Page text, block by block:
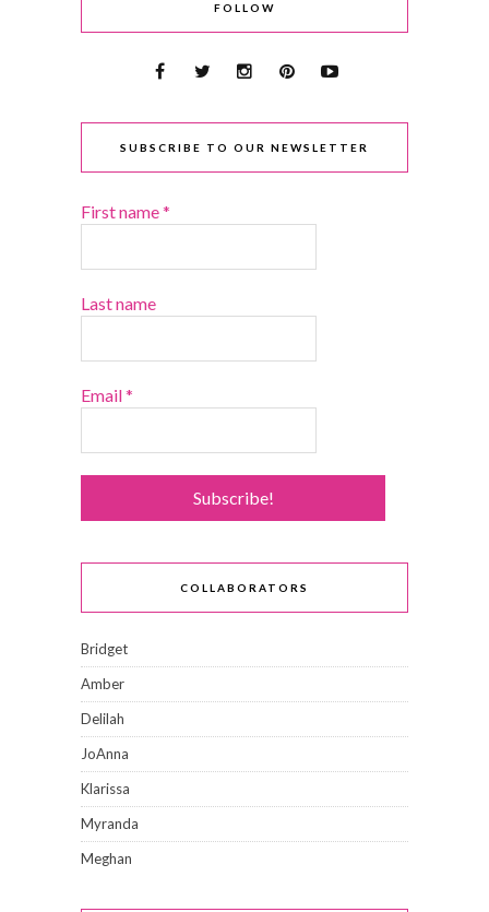
FOLLOW
SUBSCRIBE TO OUR NEWSLETTER
First name*
Last name
Email*
COLLABORATORS
Bridget
Amber
Delilah
JoAnna
Klarissa
Myranda
Meghan